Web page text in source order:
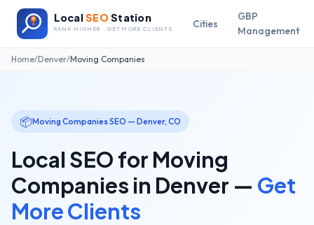
LocalSEOStation
RANK HIGHER · GET MORE CLIENTS Cities
GBP
Management
Home/Denver/Moving Companies
📦Moving CompaniesSEO — Denver, CO
Local SEO for Moving
Companies in Denver — Get
More Clients